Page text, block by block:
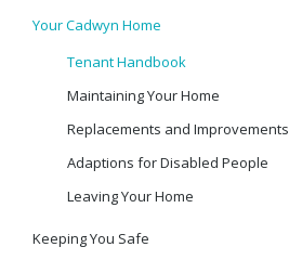
Your Cadwyn Home
Tenant Handbook
Maintaining Your Home
Replacements and Improvements
Adaptions for Disabled People
Leaving Your Home
Keeping You Safe